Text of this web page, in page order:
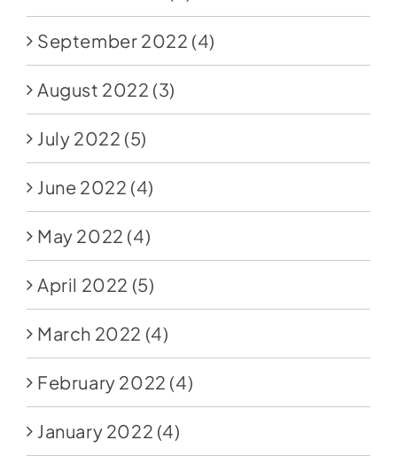
September 2022 (4)
August 2022 (3)
July 2022 (5)
June 2022 (4)
May 2022 (4)
April 2022 (5)
March 2022 (4)
February 2022 (4)
January 2022 (4)